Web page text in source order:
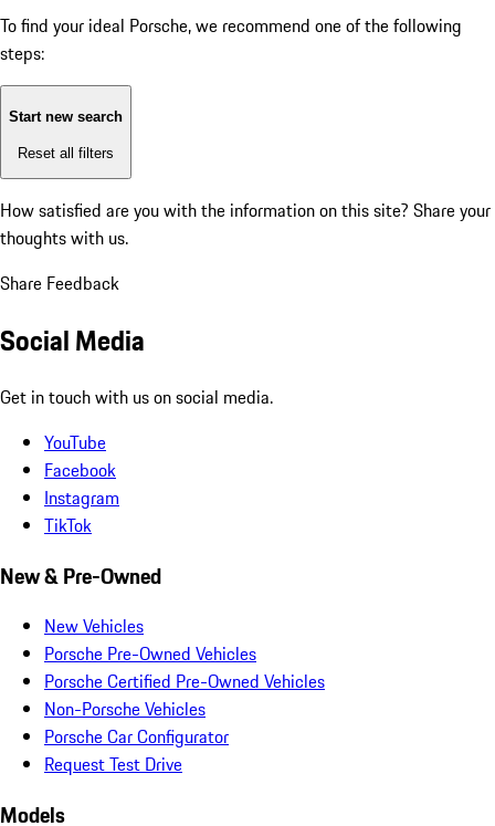
To find your ideal Porsche, we recommend one of the following
steps:
Start new search
Reset all filters
How satisfied are you with the information on this site? Share your
thoughts with us.
Share Feedback
Social Media
Get in touch with us on social media.
YouTube
Facebook
Instagram
TikTok
New & Pre-Owned
New Vehicles
Porsche Pre-Owned Vehicles
Porsche Certified Pre-Owned Vehicles
Non-Porsche Vehicles
Porsche Car Configurator
Request Test Drive
Models